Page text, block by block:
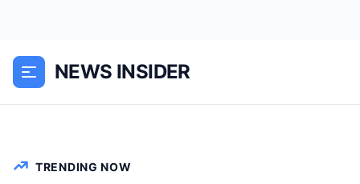
NEWS INSIDER
CHƯA PHÂN LOẠI
acoustics of an angry lawnmower
crossed the perimeter fence of...
TRENDING NOW